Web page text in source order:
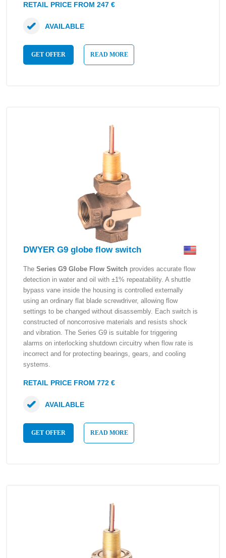
RETAIL PRICE FROM 247 €
GET OFFER READ MORE
AVAILABLE
DWYER G9 globe flow switch
The Series G9 Globe Flow Switch provides accurate flow
detection in water and oil with ±1% repeatability. A shuttle
bypass vane inside the housing is controlled externally
using an ordinary flat blade screwdriver, allowing flow
settings to be changed without disassembly. Each switch is
constructed of noncorrosive materials and resists shock
and vibration. The Series G9 is suitable for triggering
alarms on interlocking shutdown circuitry when flow rate is
incorrect and for protecting bearings, gears, and cooling
systems.
RETAIL PRICE FROM 772 €
GET OFFER READ MORE
AVAILABLE